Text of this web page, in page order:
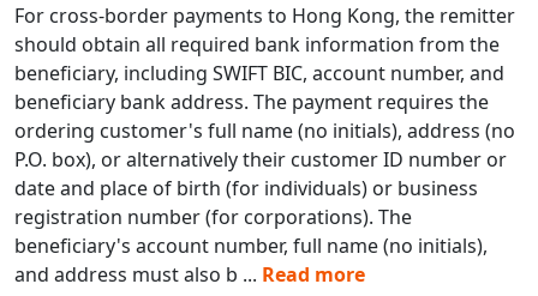
For cross-border payments to Hong Kong, the remitter
should obtain all required bank information from the
beneficiary, including SWIFT BIC, account number, and
beneficiary bank address. The payment requires the
ordering customer's full name (no initials), address (no
P.O. box), or alternatively their customer ID number or
date and place of birth (for individuals) or business
registration number (for corporations). The
beneficiary's account number, full name (no initials),
and address must also b ... Read more